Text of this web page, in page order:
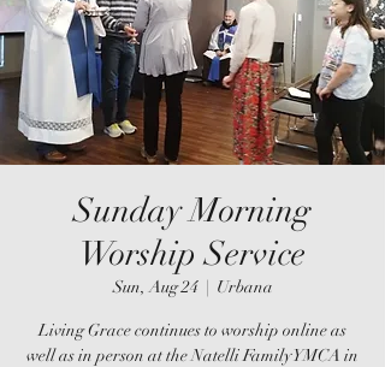
Sunday Morning
Worship Service
Sun, Aug 24
  |
Urbana
Living Grace continues to worship online as
well as in person at the Natelli Family YMCA in